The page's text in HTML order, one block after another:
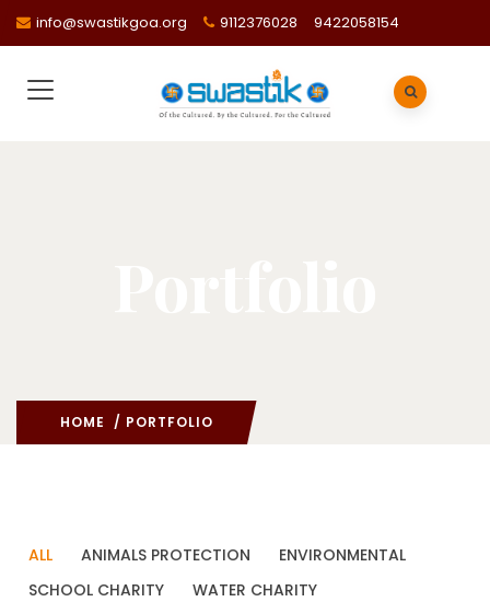
info@swastikgoa.org 9112376028 9422058154
HOME / PORTFOLIO
ALL ANIMALS PROTECTION
ENVIRONMENTAL
SCHOOL CHARITY
WATER CHARITY